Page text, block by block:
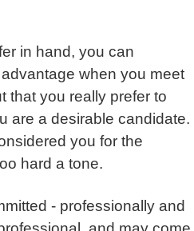
in hand, you can
when you meet
that you really prefer to
are a desirable candidate.
you for the
hard a tone.
- professionally and